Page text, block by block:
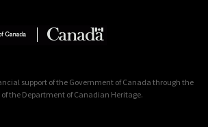
support of the Government of Canada through the
the Department of Canadian Heritage.